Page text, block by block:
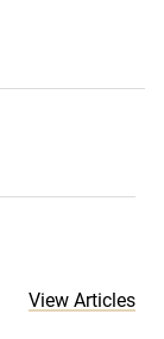
View Articles